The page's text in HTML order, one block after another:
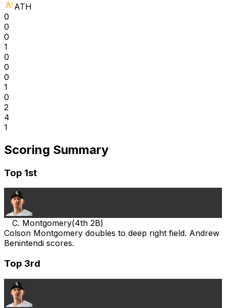
ATH
0
0
0
1
0
0
0
1
0
2
4
1
Scoring Summary
Top 1st
C. Montgomery(4th 2B)
Colson Montgomery doubles to deep right field. Andrew
Benintendi scores.
Top 3rd